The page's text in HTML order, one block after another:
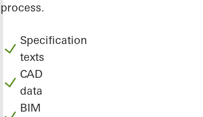
process.
Specification
texts
CAD
data
BIM